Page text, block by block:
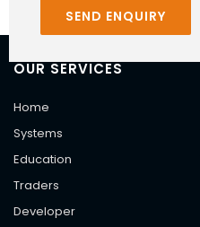
OUR SERVICES
Home
Systems
Education
Traders
Developer